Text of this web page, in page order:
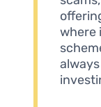
where